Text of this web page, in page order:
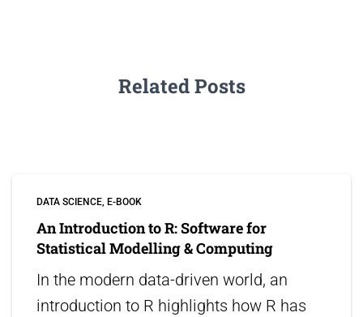
Related Posts
DATA SCIENCE E-BOOK
An Introduction to R: Software for
Statistical Modelling & Computing
In the modern data-driven world, an
introduction to R highlights how R has